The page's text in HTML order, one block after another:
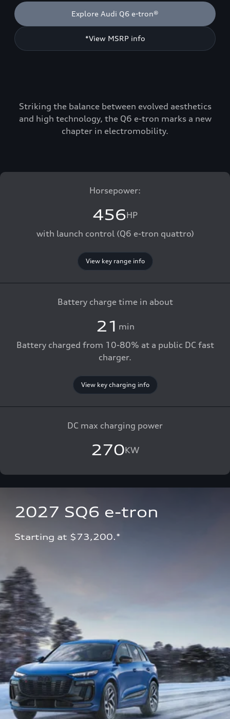
Explore Audi Q6 e-tron®
*View MSRP info
Striking the balance between evolved aesthetics
and high technology, the Q6 e-tron marks a new
chapter in electromobility.
Horsepower:
456HP
with launch control (Q6 e-tron quattro)
View key range info
Battery charge time in about
21 min
Battery charged from 10-80% at a public DC fast
charger.
View key charging info
DC max charging power
270KW
2027 SQ6 e-tron
Starting at $73,200.*